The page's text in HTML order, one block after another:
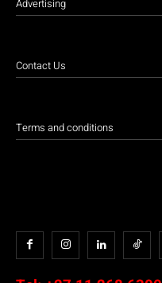
Advertising
Contact Us
Terms and conditions